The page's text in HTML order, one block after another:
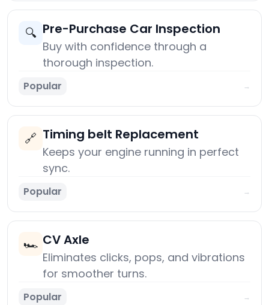
🔍 Pre-Purchase Car Inspection
Buy with confidence through a
thorough inspection.
Popular →
🔗 Timing belt Replacement
Keeps your engine running in perfect
sync.
Popular →
🏎️ CV Axle
Eliminates clicks, pops, and vibrations
for smoother turns.
Popular →